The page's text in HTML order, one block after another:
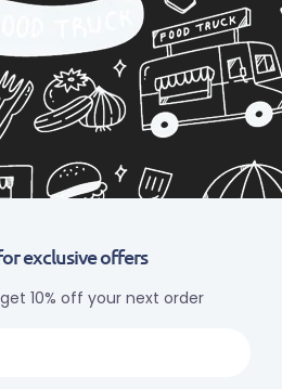
exclusive offers
10% off your next order